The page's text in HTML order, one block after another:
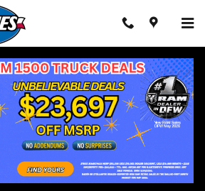
LONGHORN MEGA CAB 4X4